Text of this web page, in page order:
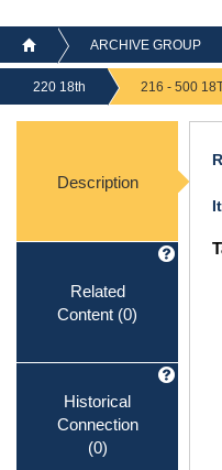
ARCHIVE GROUP
220 18th 216 - 500
Description
Related
Content (0)
Historical
Connection
(0)